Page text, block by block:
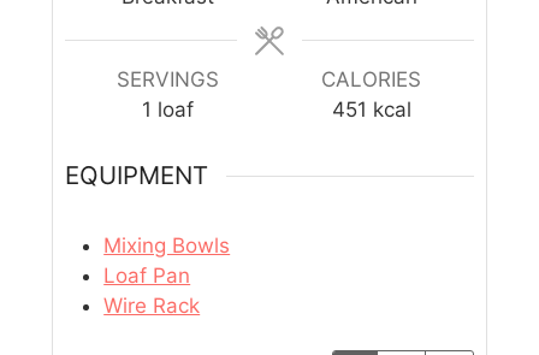
SERVINGS
1 loaf
CALORIES
451 kcal
EQUIPMENT
Mixing Bowls
Loaf Pan
Wire Rack